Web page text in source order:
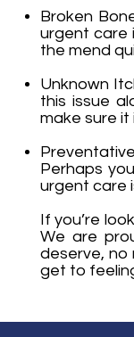
Broken
urgent care
the mend
Unknown
this issue
make sure it
Perhaps
urgent care
If you’re
We are
deserve, no
get to